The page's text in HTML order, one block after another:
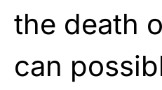
the death
can